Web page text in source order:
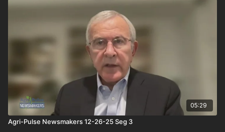
05:29
Agri-Pulse Newsmakers 12-26-25 Seg 3